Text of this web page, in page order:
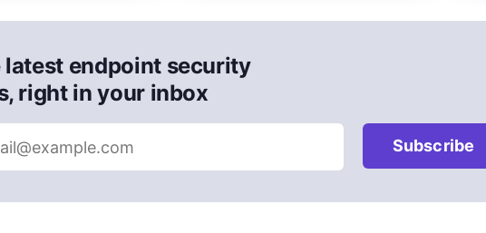
latest endpoint security
right in your inbox